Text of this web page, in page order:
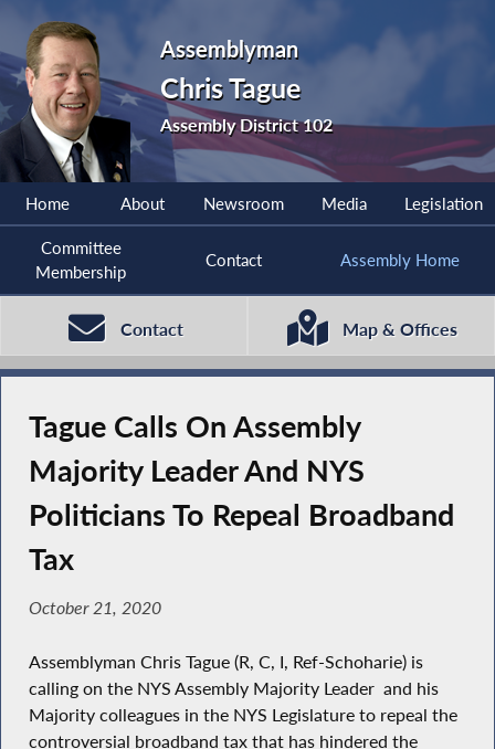
Assemblyman
Chris Tague
Assembly District 102
Home About Newsroom Media Legislation
Committee
Membership
Contact Assembly Home
Contact Map & Offices
Tague Calls On Assembly
Majority Leader And NYS
Politicians To Repeal Broadband
Tax
October 21, 2020
Assemblyman Chris Tague (R, C, I, Ref-Schoharie) is
calling on the NYS Assembly Majority Leader and his
Majority colleagues in the NYS Legislature to repeal the
controversial broadband tax that has hindered the